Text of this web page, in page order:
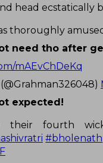
head ecstatically
thoroughly
need tho after
mAEvChDeKq
expected!
their fourth
#bholenath